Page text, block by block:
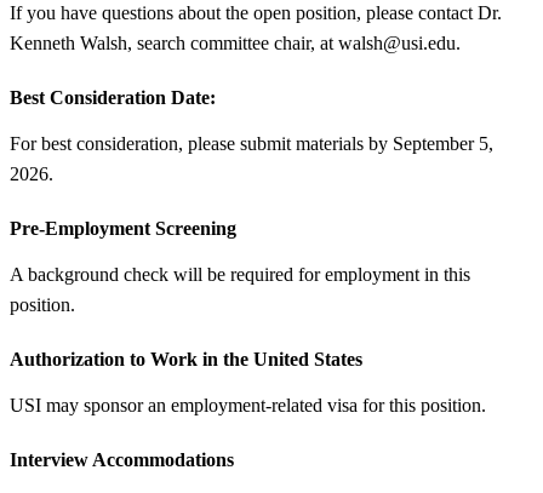
If you have questions about the open position, please contact Dr.
Kenneth Walsh, search committee chair, at walsh@usi.edu.
Best Consideration Date:
For best consideration, please submit materials by September 5,
2026.
Pre-Employment Screening
A background check will be required for employment in this
position.
Authorization to Work in the United States
USI may sponsor an employment-related visa for this position.
Interview Accommodations